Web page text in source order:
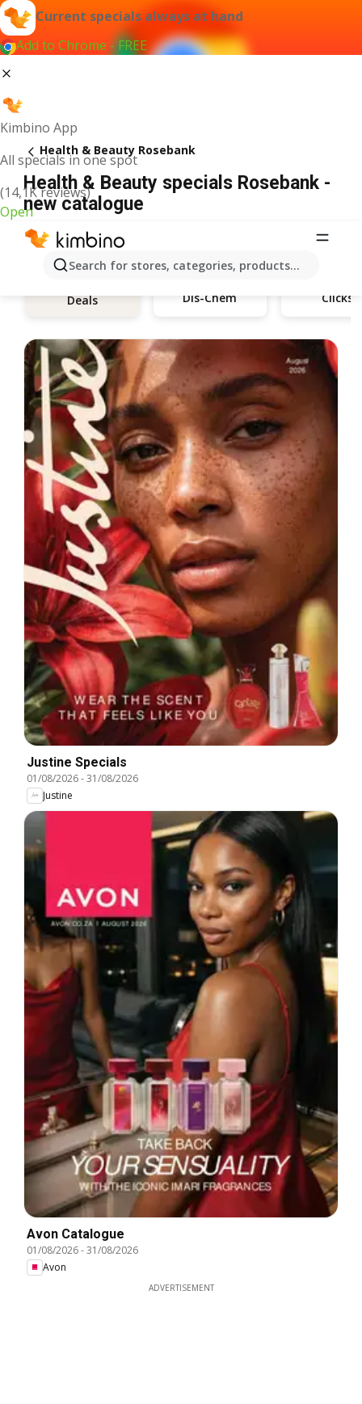
Current specials always at hand
Add to Chrome - FREE
Kimbino App
All specials in one spot
(14,1K reviews)
Open
Search for stores, categories, products...
Health & Beauty Rosebank
Health & Beauty specials Rosebank -
new catalogue
Deals Dis-Chem Clicks
Justine Specials
01/08/2026-31/08/2026
Justine
Avon Catalogue
01/08/2026-31/08/2026
Avon
ADVERTISEMENT